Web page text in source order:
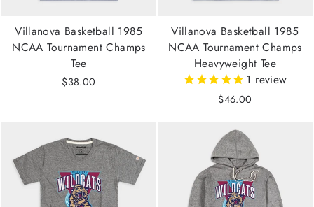
Villanova Basketball 1985
NCAA Tournament Champs
Tee
$38.00
Villanova Basketball 1985
NCAA Tournament Champs
Heavyweight Tee
1 review
$46.00